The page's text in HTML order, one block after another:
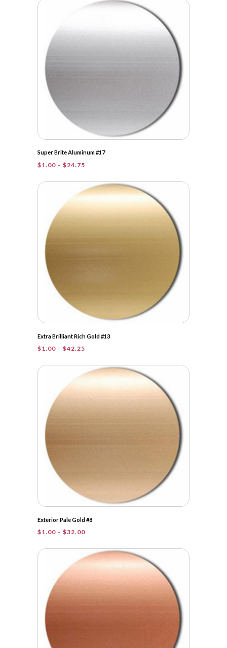
through
Super Brite Aluminum #17
$1.00 – $24.75
$1.00
through
Extra Brilliant Rich Gold #13
$1.00 – $42.25
$1.00
through
Exterior Pale Gold #8
$1.00 – $32.00Price
$1.00
through